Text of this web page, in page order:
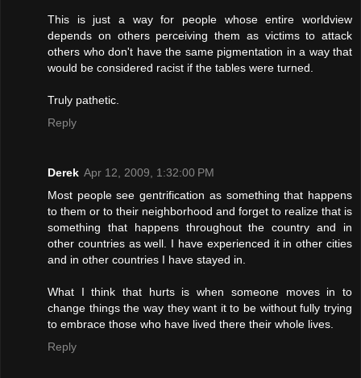
This is just a way for people whose entire worldview
depends on others perceiving them as victims to attack
others who don't have the same pigmentation in a way that
would be considered racist if the tables were turned.
Truly pathetic.
Reply
Derek Apr 12, 2009, 1:32:00 PM
Most people see gentrification as something that happens
to them or to their neighborhood and forget to realize that is
something that happens throughout the country and in
other countries as well. I have experienced it in other cities
and in other countries I have stayed in.
What I think that hurts is when someone moves in to
change things the way they want it to be without fully trying
to embrace those who have lived there their whole lives.
Reply